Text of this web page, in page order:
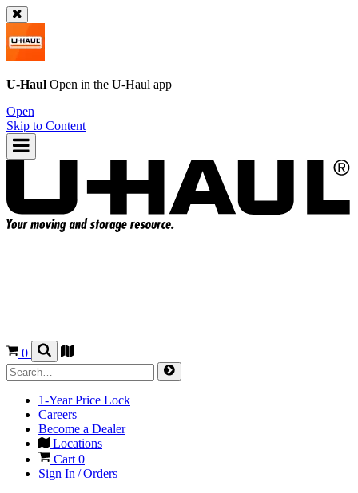
U-Haul Open in the U-Haul app
Open
Skip to Content
0
1-Year Price Lock
Careers
Become a Dealer
Locations
Cart 0
Sign In / Orders